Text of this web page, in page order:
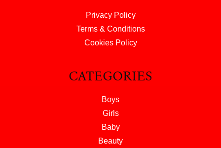
Privacy Policy
Terms & Conditions
Cookies Policy
CATEGORIES
Boys
Girls
Baby
Beauty